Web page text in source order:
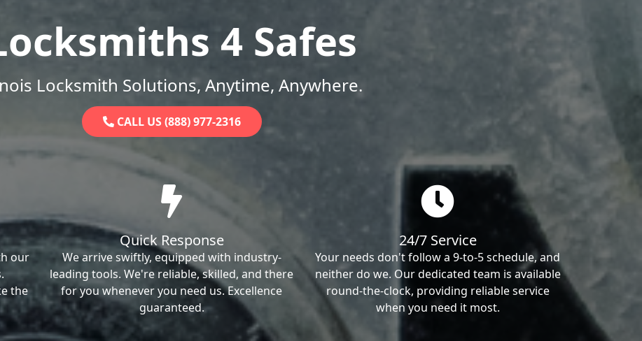
4 Safes
Locksmith Solutions, Anytime, Anywhere.
CALL US (888) 977-2316
our
the
Quick Response
We arrive swiftly, equipped with industry-
leading tools. We're reliable, skilled, and there
for you whenever you need us. Excellence
guaranteed.
24/7 Service
Your needs don't follow a 9-to-5 schedule, and
neither do we. Our dedicated team is available
round-the-clock, providing reliable service
when you need it most.